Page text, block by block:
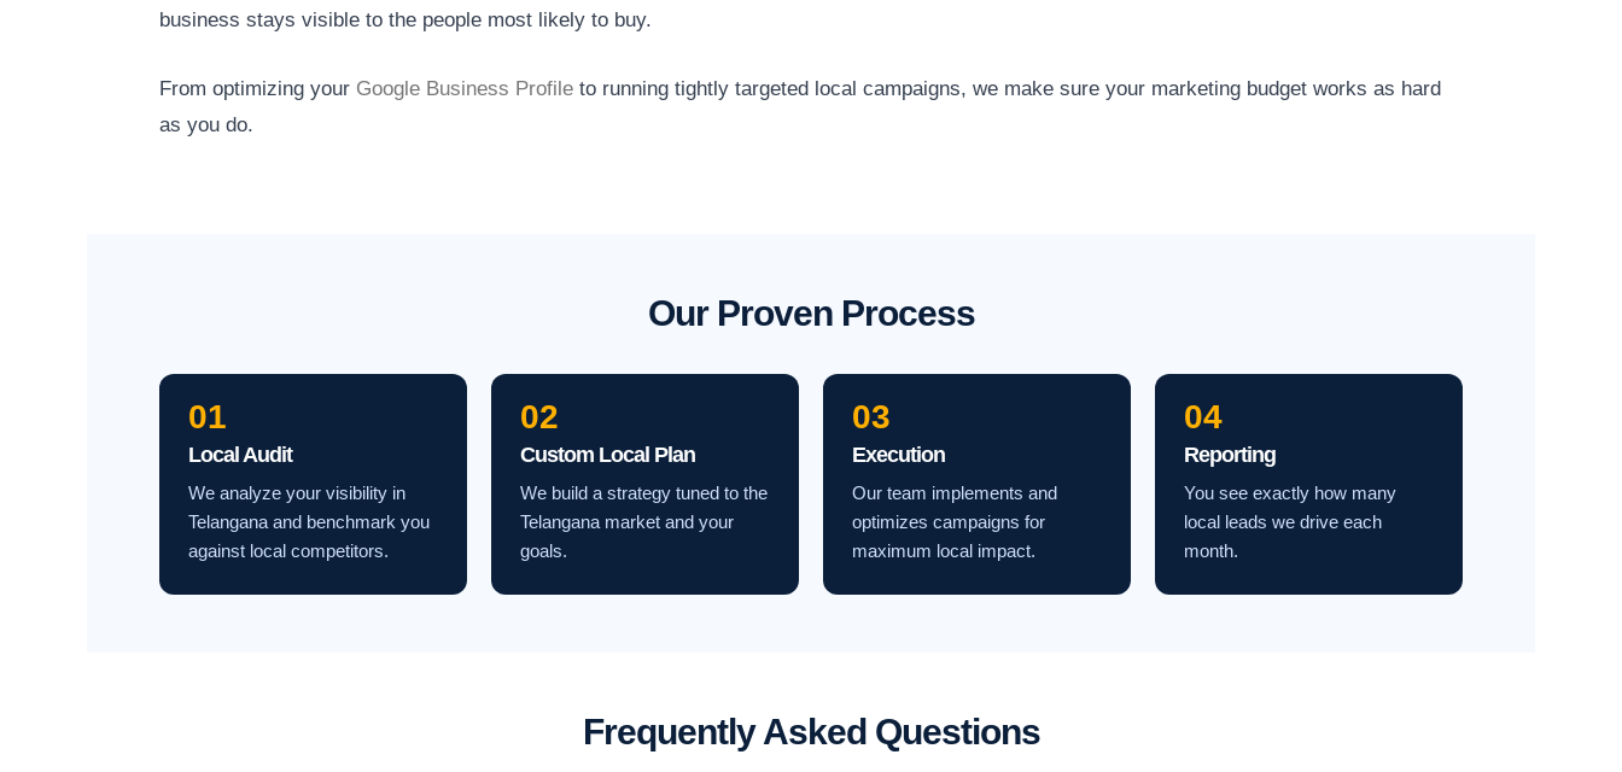
business stays visible to the people most likely to buy.
From optimizing your Google Business Profile to running tightly targeted local campaigns, we make sure your marketing budget works as hard
as you do.
Our Proven Process
01
Local Audit
We analyze your visibility in
Telangana and benchmark you
against local competitors.
02
Custom Local Plan
We build a strategy tuned to the
Telangana market and your
goals.
03
Execution
Our team implements and
optimizes campaigns for
maximum local impact.
04
Reporting
You see exactly how many
local leads we drive each
month.
Frequently Asked Questions